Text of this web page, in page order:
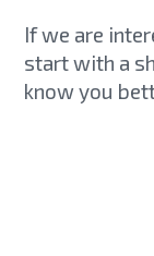
If we are
start with a
know you